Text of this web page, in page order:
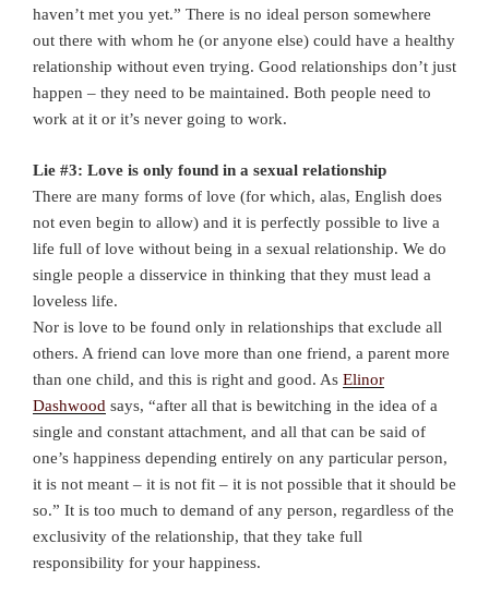
haven’t met you yet.” There is no ideal person somewhere
out there with whom he (or anyone else) could have a healthy
relationship without even trying. Good relationships don’t just
happen – they need to be maintained. Both people need to
work at it or it’s never going to work.
Lie #3: Love is only found in a sexual relationship
There are many forms of love (for which, alas, English does
not even begin to allow) and it is perfectly possible to live a
life full of love without being in a sexual relationship. We do
single people a disservice in thinking that they must lead a
loveless life.
Nor is love to be found only in relationships that exclude all
others. A friend can love more than one friend, a parent more
than one child, and this is right and good. As Elinor
Dashwood says, “after all that is bewitching in the idea of a
single and constant attachment, and all that can be said of
one’s happiness depending entirely on any particular person,
it is not meant – it is not fit – it is not possible that it should be
so.” It is too much to demand of any person, regardless of the
exclusivity of the relationship, that they take full
responsibility for your happiness.